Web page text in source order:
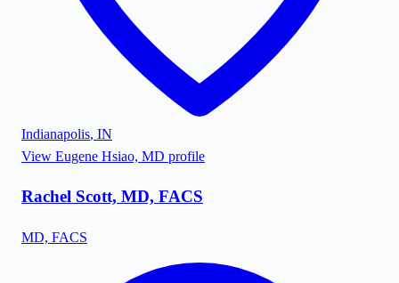
Indianapolis, IN
View Eugene Hsiao, MD profile
Rachel Scott, MD, FACS
MD, FACS